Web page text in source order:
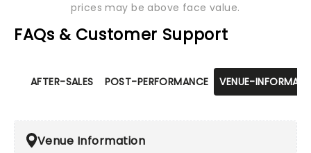
prices may be above face value.
FAQs & Customer Support
AFTER-SALES POST-PERFORMANCE VENUE-
Venue Information